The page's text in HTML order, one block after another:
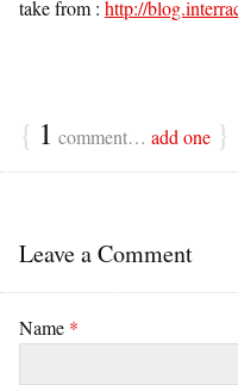
take from : http://
{ 1 comment… add one }
Leave a Comment
Name *